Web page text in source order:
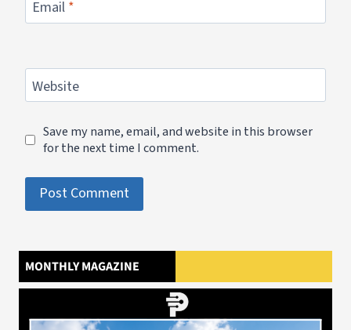
Email *
Website
Save my name, email, and website in this browser
for the next time I comment.
MONTHLY MAGAZINE